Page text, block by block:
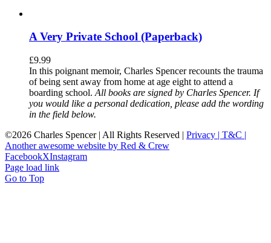
A Very Private School (Paperback)
£9.99
In this poignant memoir, Charles Spencer recounts the trauma
of being sent away from home at age eight to attend a
boarding school. All books are signed by Charles Spencer. If
you would like a personal dedication, please add the wording
in the field below.
©2026 Charles Spencer | All Rights Reserved | Privacy | T&C |
Another awesome website by Red & Crew
FacebookXInstagram
Page load link
Go to Top